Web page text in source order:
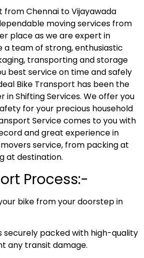
from Chennai to Vijayawada
moving services from
place as we are expert in
a team of strong, enthusiastic
transporting and storage
best service on time and safely
Bike Transport has been the
in Shifting Services. We offer you
for your precious household
Service comes to you with
and great experience in
service, from packing at
at destination.
Process:-
bike from your doorstep in
securely packed with high-quality
any transit damage.